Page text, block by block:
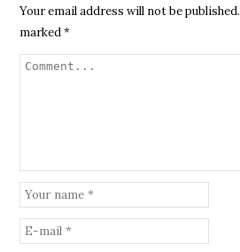
Your email address will not be published.
marked*